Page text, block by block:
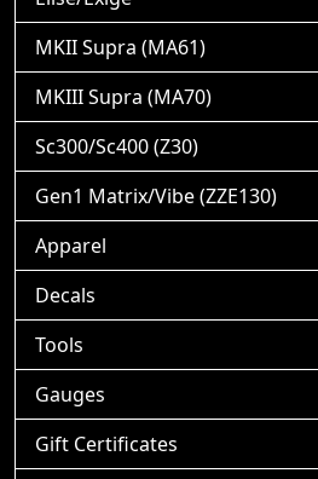
MKII Supra (MA61)
MKIII Supra (MA70)
Sc300/Sc400 (Z30)
Gen1 Matrix/Vibe (ZZE130)
Apparel
Decals
Tools
Gauges
Gift Certificates